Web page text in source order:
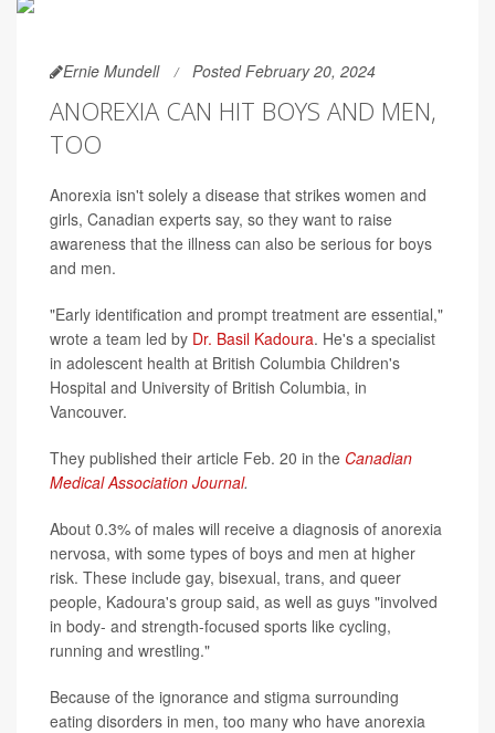
Ernie Mundell Posted February 20, 2024
ANOREXIA CAN HIT BOYS AND MEN,
TOO
Anorexia isn't solely a disease that strikes women and
girls, Canadian experts say, so they want to raise
awareness that the illness can also be serious for boys
and men.
"Early identification and prompt treatment are essential,"
wrote a team led by Dr. Basil Kadoura. He's a specialist
in adolescent health at British Columbia Children's
Hospital and University of British Columbia, in
Vancouver.
They published their article Feb. 20 in the Canadian
Medical Association Journal.
About 0.3% of males will receive a diagnosis of anorexia
nervosa, with some types of boys and men at higher
risk. These include gay, bisexual, trans, and queer
people, Kadoura's group said, as well as guys "involved
in body- and strength-focused sports like cycling,
running and wrestling."
Because of the ignorance and stigma surrounding
eating disorders in men, too many who have anorexia